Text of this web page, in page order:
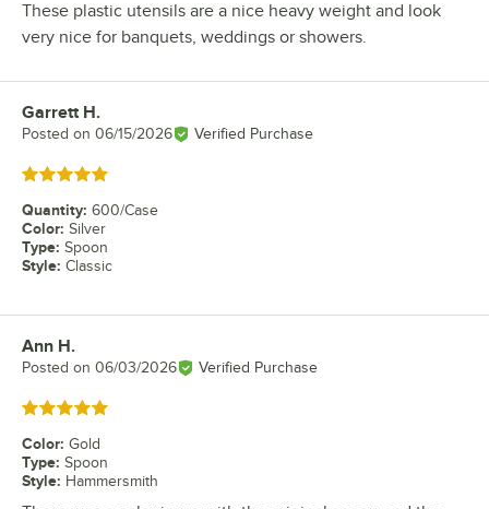
These plastic utensils are a nice heavy weight and look
very nice for banquets, weddings or showers.
Review by
Garrett H.
Posted on 06/15/2026 Verified Purchase
Rated 5 out of 5 stars
Quantity: 600/Case
Color: Silver
Type: Spoon
Style: Classic
Review by
Ann H.
Posted on 06/03/2026 Verified Purchase
Rated 5 out of 5 stars
Color: Gold
Type: Spoon
Style: Hammersmith